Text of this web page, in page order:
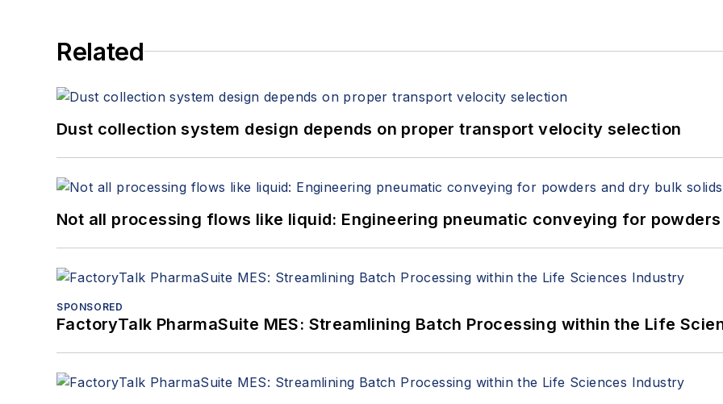
Related
Dust collection system design depends on proper transport velocity selection
Not all processing flows like liquid: Engineering pneumatic conveying for
SPONSORED
FactoryTalk PharmaSuite MES: Streamlining Batch Processing within the Life